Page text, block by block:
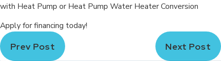
with Heat Pump or Heat Pump Water Heater Conversion
Apply for financing today!
Prev Post Next Post